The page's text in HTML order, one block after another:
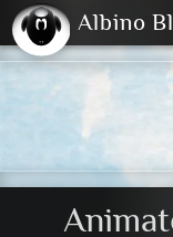
2001 2004
Albino